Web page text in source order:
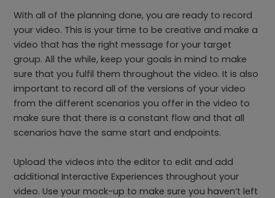
With all of the planning done, you are ready to record
your video. This is your time to be creative and make a
video that has the right message for your target
group. All the while, keep your goals in mind to make
sure that you fulfil them throughout the video. It is also
important to record all of the versions of your video
from the different scenarios you offer in the video to
make sure that there is a constant flow and that all
scenarios have the same start and endpoints.
Upload the videos into the editor to edit and add
additional Interactive Experiences throughout your
video. Use your mock-up to make sure you haven’t left